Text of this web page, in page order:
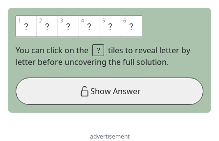
1 A 2 R 3 N 4 O 5 L 6 D
You can click on the
tiles to reveal letter by
letter before uncovering the full solution.
Show Answer
advertisement